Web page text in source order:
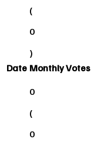
(
0
)
Date Monthly Votes
0
(
0